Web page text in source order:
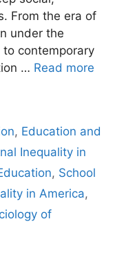
From the era of
under the
to contemporary
… Read more
, Education and
Inequality in
, School
in America,
of